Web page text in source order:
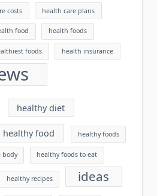
costs health care plans
food health foods
foods health insurance
healthy diet
healthy food healthy foods
body healthy foods to eat
healthy recipes
ideas